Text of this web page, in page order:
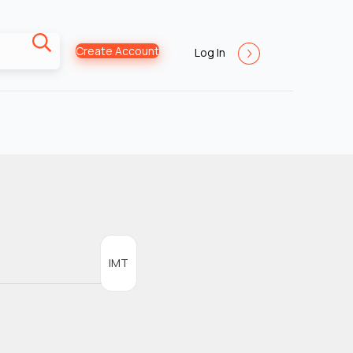
Create Account Log In
IMT